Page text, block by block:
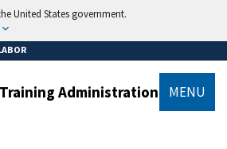
United States government.
Administration MENU